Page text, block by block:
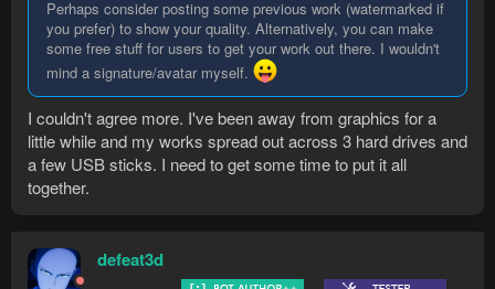
Perhaps consider posting some previous work (watermarked if
you prefer) to show your quality. Alternatively, you can make
some free stuff for users to get your work out there. I wouldn't
mind a signature/avatar myself.
I couldn't agree more. I've been away from graphics for a
little while and my works spread out across 3 hard drives and
a few USB sticks. I need to get some time to put it all
together.
defeat3d